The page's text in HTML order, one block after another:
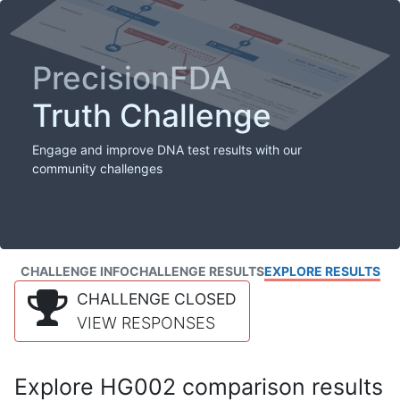
PrecisionFDA
Truth Challenge
Engage and improve DNA test results with our
community challenges
CHALLENGE INFOCHALLENGE RESULTSEXPLORE RESULTS
CHALLENGE CLOSED
VIEW RESPONSES
Explore HG002 comparison results